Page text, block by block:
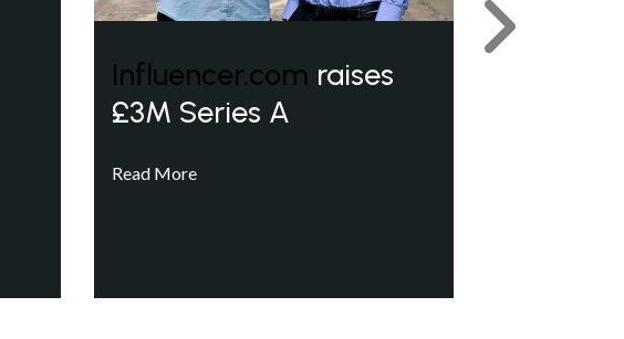
Influencer.com raises
£3M Series A
Read More
Next